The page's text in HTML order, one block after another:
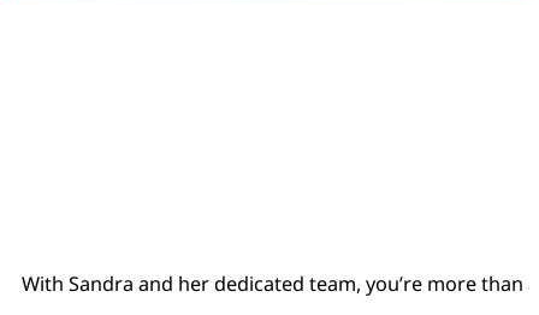
With Sandra and her dedicated team, you’re more